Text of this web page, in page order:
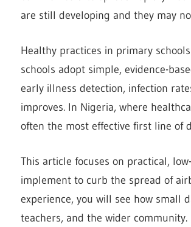
are still developing and they may
Healthy practices in primary
schools adopt simple, evidence-
early illness detection, infection
improves. In Nigeria, where
often the most effective first line of
This article focuses on practical,
implement to curb the spread of
experience, you will see how small
teachers, and the wider community.